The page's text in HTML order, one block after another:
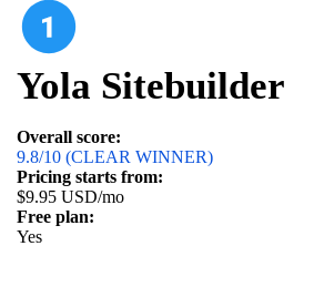
Yola Sitebuilder
Overall score:
9.8/10 (CLEAR WINNER)
Pricing starts from:
$9.95 USD/mo
Free plan:
Yes